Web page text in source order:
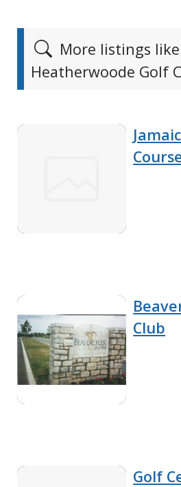
More listings like
Heatherwoode Golf
Club
Golf